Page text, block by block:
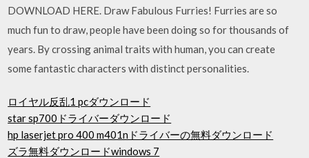
DOWNLOAD HERE. Draw Fabulous Furries! Furries are so
much fun to draw, people have been doing so for thousands of
years. By crossing animal traits with human, you can create
some fantastic characters with distinct personalities.
ロイヤル反乱1 pcダウンロード
star sp700ドライバーダウンロード
hp laserjet pro 400 m401nドライバーの無料ダウンロード
ズラ無料ダウンロードwindows 7